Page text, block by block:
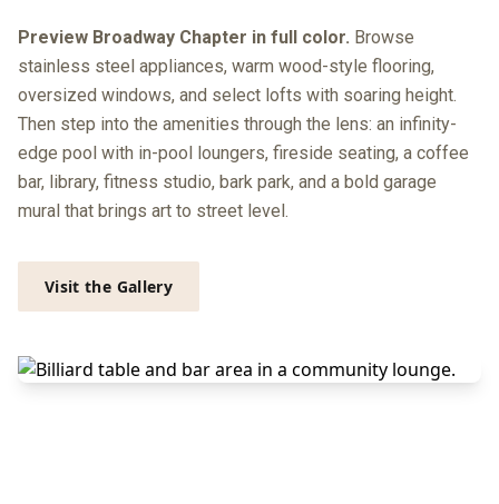
Preview Broadway Chapter in full color. Browse
stainless steel appliances, warm wood-style flooring,
oversized windows, and select lofts with soaring height.
Then step into the amenities through the lens: an infinity-
edge pool with in-pool loungers, fireside seating, a coffee
bar, library, fitness studio, bark park, and a bold garage
mural that brings art to street level.
Visit the Gallery